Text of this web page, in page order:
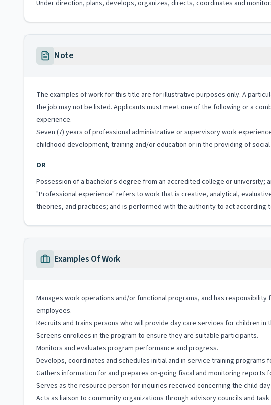
Under direction, plans, develops, organizes, directs, coordinates and
Note
The examples of work for this title are for illustrative purposes only. A
the job may not be listed. Applicants must meet one of the following or a
experience.
Seven (7) years of professional administrative or supervisory work
childhood development, training and/or education or in the providing of
OR
Possession of a bachelor's degree from an accredited college or university;
"Professional experience" refers to work that is creative, analytical,
theories, and practices; and is performed with the authority to act according
Examples Of Work
Manages work operations and/or functional programs, and has
employees.
Recruits and trains persons who will provide day care services for children in
Screens enrollees in the program to ensure they are suitable participants.
Monitors and evaluates program performance and progress.
Develops, coordinates and schedules initial and in-service training
Gathers information for and prepares on-going fiscal and monitoring reports
Serves as the resource person for inquiries received concerning the child
Acts as liaison to community organizations through advisory councils and